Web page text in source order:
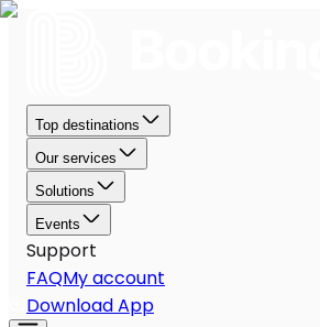
Top destinations
Our services
Solutions
Events
Support
FAQMy account
Download App